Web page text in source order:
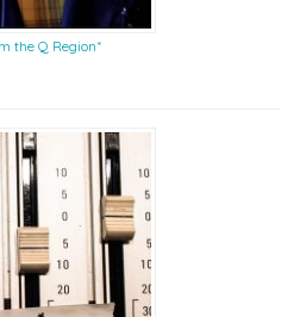
the Q Region*